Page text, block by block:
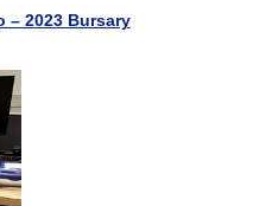
– 2023 Bursary